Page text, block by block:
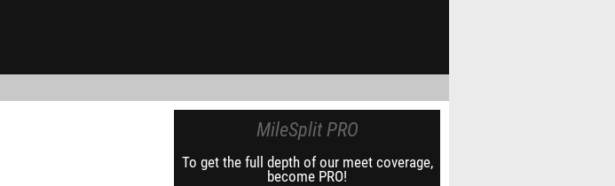
MileSplit PRO
To get the full depth of our meet coverage,
become PRO!